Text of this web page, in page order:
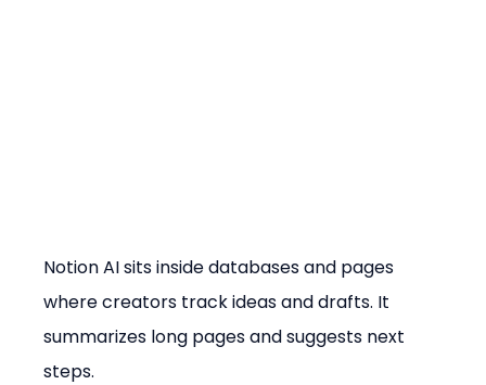
Notion AI sits inside databases and pages
where creators track ideas and drafts. It
summarizes long pages and suggests next
steps.